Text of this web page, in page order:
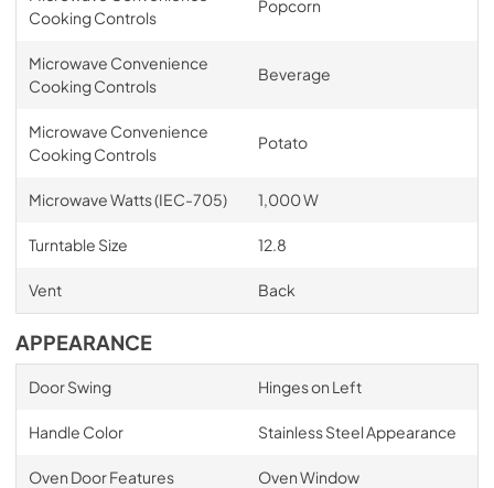
Cooking Controls
Popcorn
Microwave Convenience
Cooking Controls
Beverage
Microwave Convenience
Cooking Controls
Potato
Microwave Watts (IEC-705) 1,000 W
Turntable Size 12.8
Vent Back
APPEARANCE
Door Swing Hinges on Left
Handle Color Stainless Steel Appearance
Oven Door Features Oven Window